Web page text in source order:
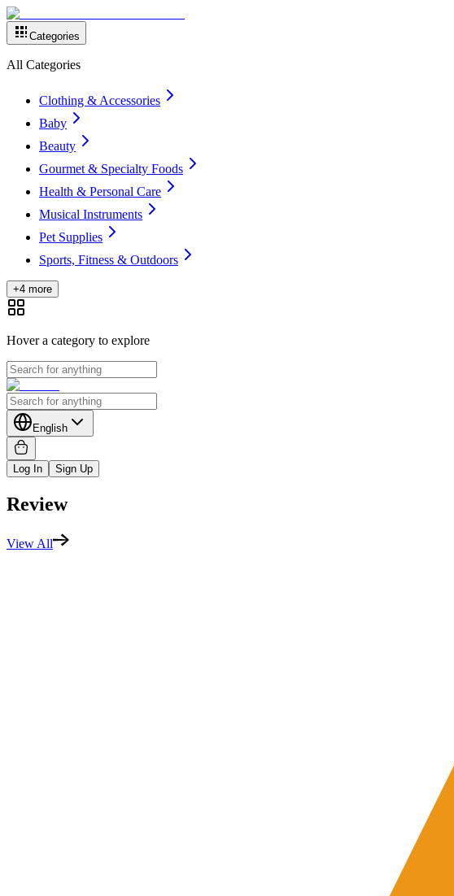
Categories
All Categories
Clothing & Accessories
Baby
Beauty
Gourmet & Specialty Foods
Health & Personal Care
Musical Instruments
Pet Supplies
Sports, Fitness & Outdoors
+4 more
Hover a category to explore
English
Log In Sign Up
Review
View All